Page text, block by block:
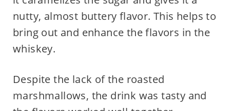
nutty, almost buttery flavor. This helps to
bring out and enhance the flavors in the
whiskey.
Despite the lack of the roasted
marshmallows, the drink was tasty and